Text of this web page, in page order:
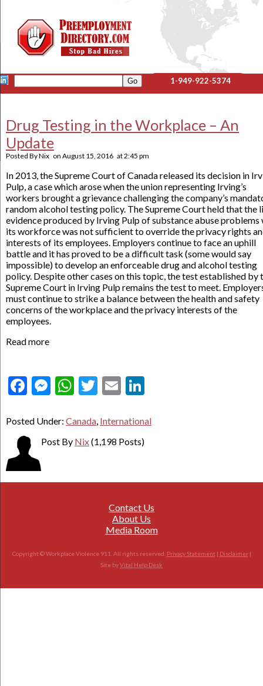
1-949-922-5374
Drug Testing in the Workplace – An
Update
Posted ByNix on August 15, 2016 at2:45 pm
In 2013, the Supreme Court of Canada released its decision in
Pulp, a case which arose when the union representing Irving’s
workers brought a grievance challenging the company’s
random alcohol testing policy. The Supreme Court held that the
evidence produced by Irving Pulp of substance abuse problems
its workforce was not sufficient to override the privacy rights
interests of its employees. Employers continue to face an uphill
battle and it has proved to be a difficult task (some would say
impossible) to develop an enforceable drug and alcohol testing
policy. Despite other cases on this topic, the test established by
Supreme Court in Irving Pulp remains the test to meet.
must continue to strike a balance between the health and safety
concerns of the workplace and the privacy interests of the
employees.
Read more
Facebook
Messenger
WhatsApp
Twitter
Email
Posted Under: Canada, International
Post By Nix(1,198 Posts)
Contact Us
About Us
Media Room
Copyright © Workplace Violence 911. All rights reserved. Privacy Statement | Disclaimer|
Site byVital Help Desk